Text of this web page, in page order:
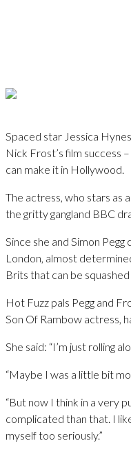
Spaced star Jessica
Nick Frost’s film success
can make it in Hollywood.
The actress, who stars as
the gritty gangland BBC
Since she and Simon
London, almost
Brits that can be
Hot Fuzz pals Pegg and
Son Of Rambow actress,
She said: “I’m just rolling
“Maybe I was a little bit
“But now I think in a very
complicated than that. I
myself too seriously.”